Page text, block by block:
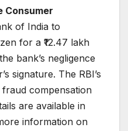
Consumer
of India to
for a ₹12.47 lakh
bank’s negligence
signature. The RBI’s
compensation
are available in
information on